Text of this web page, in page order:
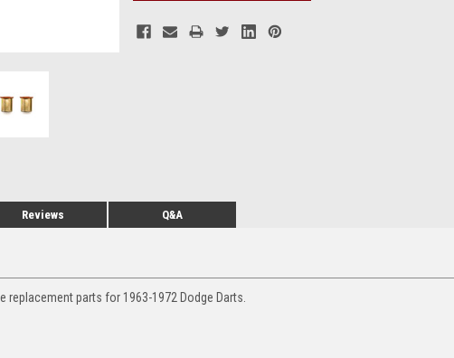
Reviews Q&A
replacement parts for 1963-1972 Dodge Darts.